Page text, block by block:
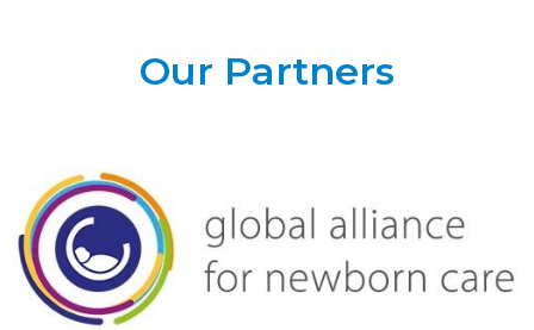
Our Partners